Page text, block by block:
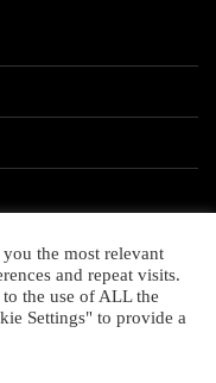
the most relevant
and repeat visits.
the use of ALL the
Settings" to provide a